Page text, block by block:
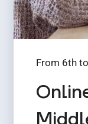
From 6th